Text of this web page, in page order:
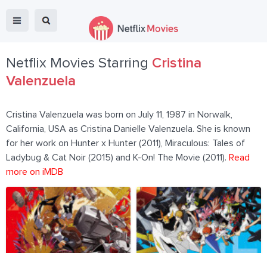
Netflix Movies Starring Cristina
Valenzuela
Cristina Valenzuela was born on July 11, 1987 in Norwalk,
California, USA as Cristina Danielle Valenzuela. She is known
for her work on Hunter x Hunter (2011), Miraculous: Tales of
Ladybug & Cat Noir (2015) and K-On! The Movie (2011). Read
more on iMDB